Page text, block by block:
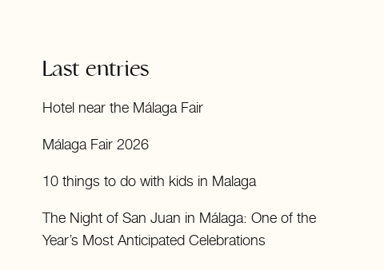
Last entries
Hotel near the Málaga Fair
Málaga Fair 2026
10 things to do with kids in Malaga
The Night of San Juan in Málaga: One of the
Year’s Most Anticipated Celebrations